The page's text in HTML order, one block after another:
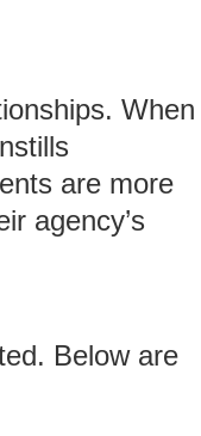
When
are more
agency’s
Below are